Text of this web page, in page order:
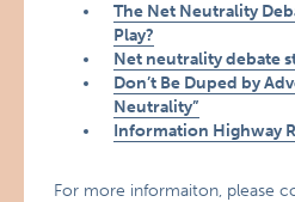
The Net Neutrality
Play?
Net neutrality debate
Don’t Be Duped by
Neutrality”
Information Highway
For more informaiton, please